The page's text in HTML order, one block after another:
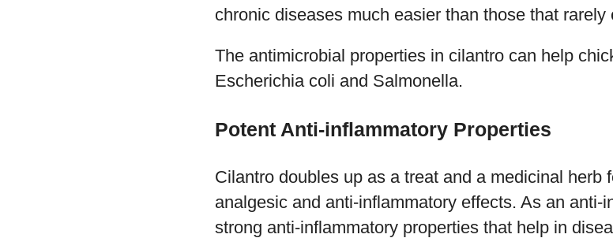
chronic diseases much easier than those that rarely
The antimicrobial properties in cilantro can help
Escherichia coli and Salmonella.
Potent Anti-inflammatory Properties
Cilantro doubles up as a treat and a medicinal herb
analgesic and anti-inflammatory effects. As an anti-
strong anti-inflammatory properties that help in